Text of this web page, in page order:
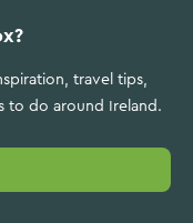
travel tips,
to do around Ireland.